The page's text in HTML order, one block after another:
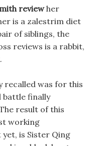
reviewher
is a zalestrim diet
of siblings, the
reviews is a rabbit,
recalled was for this
battle finally
result of this
working
is Sister Qing